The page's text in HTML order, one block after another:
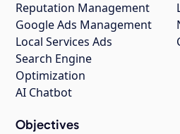
Reputation Management
Google Ads Management
Local Services Ads
Search Engine
Optimization
AI Chatbot
Objectives